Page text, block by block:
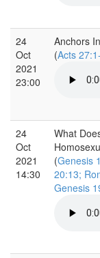
24
Oct
2021
23:00
Anchors
(Acts
24
Oct
2021
14:30
What
(Genesis
20:13;
Genesis